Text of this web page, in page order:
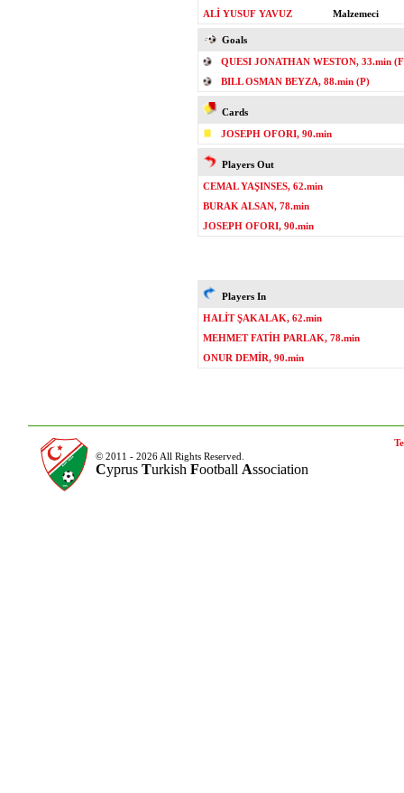
ALİ YUSUF YAVUZ
Malzemeci
Goals
QUESI JONATHAN WESTON, 33.min
BILL OSMAN BEYZA, 88.min (P)
Cards
JOSEPH OFORI, 90.min
Players Out
CEMAL YAŞINSES, 62.min
BURAK ALSAN, 78.min
JOSEPH OFORI, 90.min
Players In
HALİT ŞAKALAK, 62.min
MEHMET FATİH PARLAK, 78.min
ONUR DEMİR, 90.min
© 2011 - 2026 All Rights Reserved.
Cyprus Turkish Football Association